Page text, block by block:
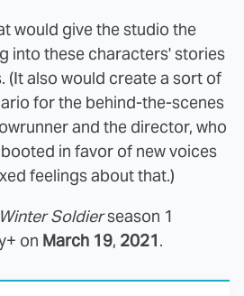
would give the studio the
into these characters' stories
(It also would create a sort of
for the behind-the-scenes
and the director, who
in favor of new voices
feelings about that.)
Soldierseason 1
on March 19, 2021.